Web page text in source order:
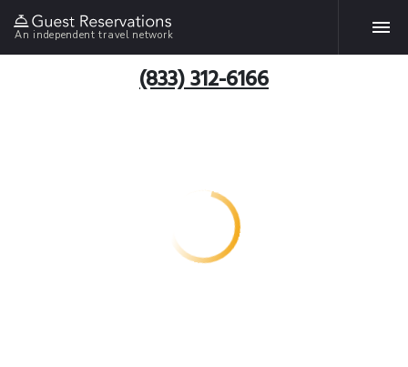
An independent travel network
(833) 312-6166